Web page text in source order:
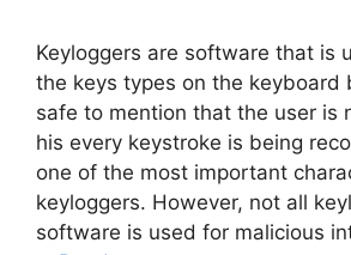
Keyloggers are software that is
the keys types on the keyboard
safe to mention that the user is
his every keystroke is being
one of the most important
keyloggers. However, not all
software is used for malicious